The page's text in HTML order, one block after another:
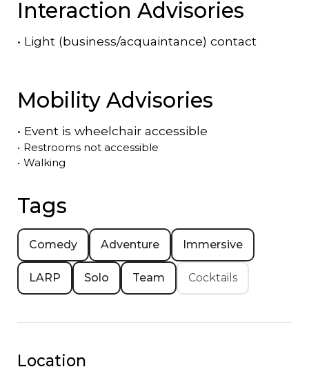
Interaction Advisories
• Light (business/acquaintance) contact
Mobility Advisories
• Event is wheelchair accessible
• Restrooms not accessible
• Walking
Tags
Comedy Adventure Immersive
LARP Solo Team Cocktails
Location